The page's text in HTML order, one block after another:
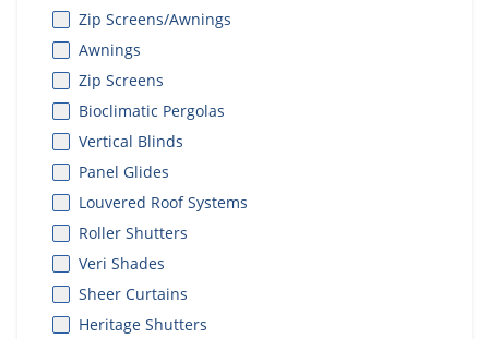
Zip Screens/Awnings
Awnings
Zip Screens
Bioclimatic Pergolas
Vertical Blinds
Panel Glides
Louvered Roof Systems
Roller Shutters
Veri Shades
Sheer Curtains
Heritage Shutters